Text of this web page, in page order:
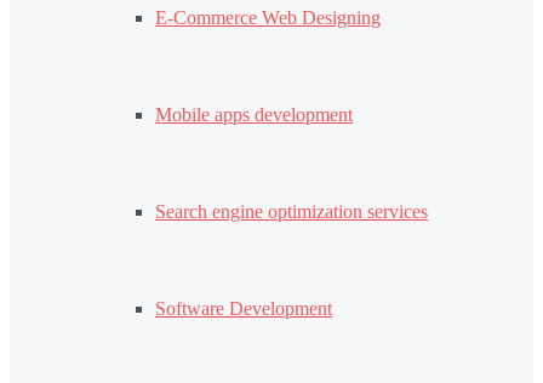
E-Commerce Web Designing
Mobile apps development
Search engine optimization services
Software Development